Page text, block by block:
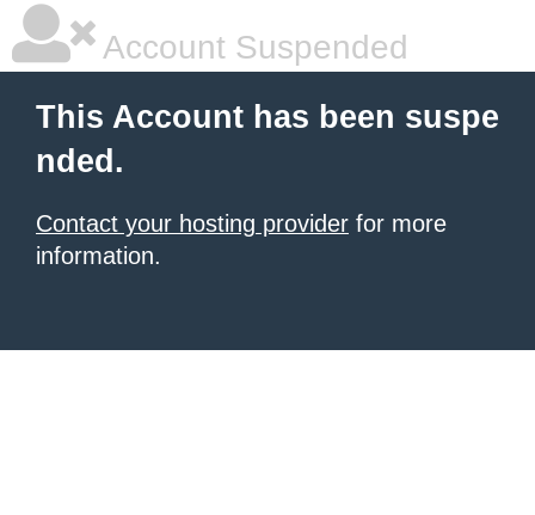
Account Suspended
This Account has been suspe
nded.
Contact your hosting provider for more
information.